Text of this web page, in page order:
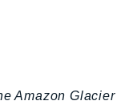
Amazon